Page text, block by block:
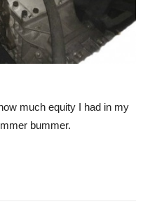
much equity I had in my
bummer.